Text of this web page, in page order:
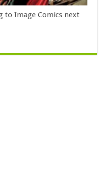
to Image Comics next